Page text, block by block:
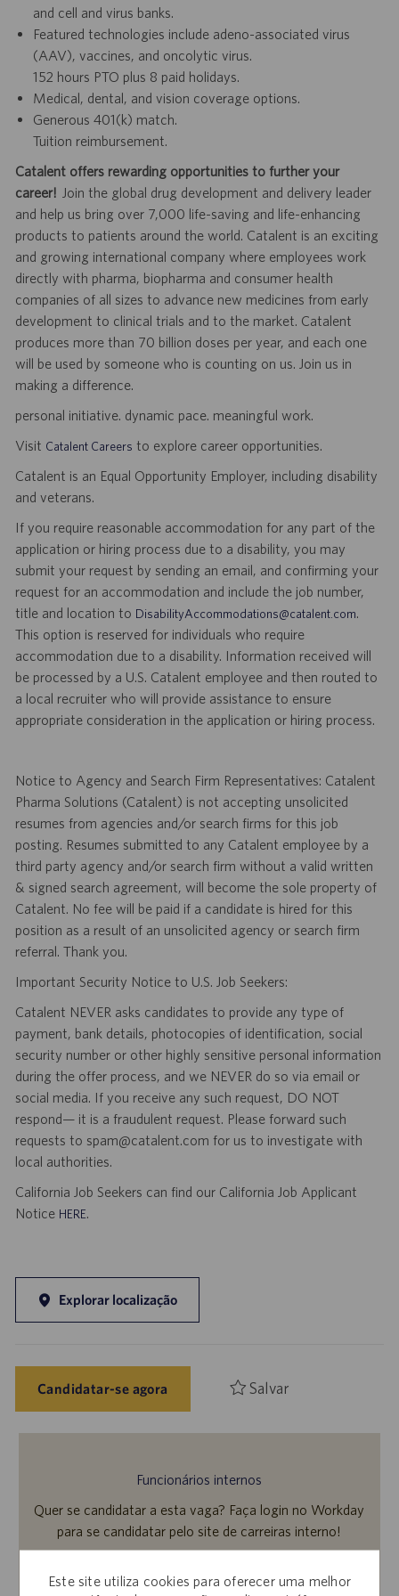
Este site utiliza cookies para oferecer uma melhor
and cell and virus banks.
Featured technologies include adeno-associated virus
(AAV), vaccines, and oncolytic virus.
152 hours PTO plus 8 paid holidays.
Medical, dental, and vision coverage options.
Generous 401(k) match.
Tuition reimbursement.
Catalent offers rewarding opportunities to further your
career! Join the global drug development and delivery leader
and help us bring over 7,000 life-saving and life-enhancing
products to patients around the world. Catalent is an exciting
and growing international company where employees work
directly with pharma, biopharma and consumer health
companies of all sizes to advance new medicines from early
development to clinical trials and to the market. Catalent
produces more than 70 billion doses per year, and each one
will be used by someone who is counting on us. Join us in
making a difference.
personal initiative. dynamic pace. meaningful work.
Visit Catalent Careers to explore career opportunities.
Catalent is an Equal Opportunity Employer, including disability
and veterans.
If you require reasonable accommodation for any part of the
application or hiring process due to a disability, you may
submit your request by sending an email, and confirming your
request for an accommodation and include the job number,
title and location to DisabilityAccommodations@catalent.com.
This option is reserved for individuals who require
accommodation due to a disability. Information received will
be processed by a U.S. Catalent employee and then routed to
a local recruiter who will provide assistance to ensure
appropriate consideration in the application or hiring process.
Notice to Agency and Search Firm Representatives: Catalent
Pharma Solutions (Catalent) is not accepting unsolicited
resumes from agencies and/or search firms for this job
posting. Resumes submitted to any Catalent employee by a
third party agency and/or search firm without a valid written
& signed search agreement, will become the sole property of
Catalent. No fee will be paid if a candidate is hired for this
position as a result of an unsolicited agency or search firm
referral. Thank you.
Important Security Notice to U.S. Job Seekers:
Catalent NEVER asks candidates to provide any type of
payment, bank details, photocopies of identification, social
security number or other highly sensitive personal information
during the offer process, and we NEVER do so via email or
social media. If you receive any such request, DO NOT
respond— it is a fraudulent request. Please forward such
requests to spam@catalent.com for us to investigate with
local authorities.
California Job Seekers can find our California Job Applicant
Notice HERE.
Explorar localização
Candidatar-se agora Salvar
Funcionários internos
Quer se candidatar a esta vaga? Faça login no Workday
para se candidatar pelo site de carreiras interno!
Saiba mais